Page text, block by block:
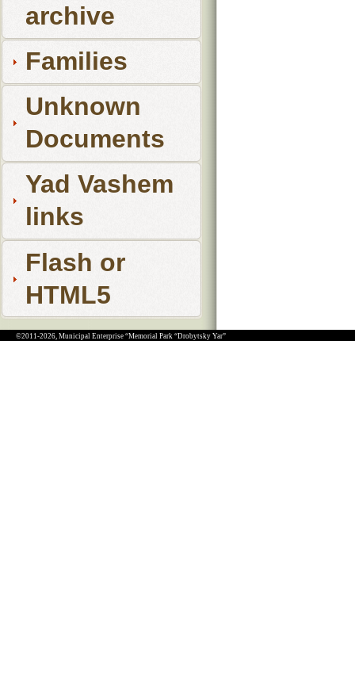
archive
Families
Unknown
Documents
Yad Vashem
links
Flash or
HTML5
©2011-2026, Municipal Enterprise “Memorial Park “Drobytsky Yar”